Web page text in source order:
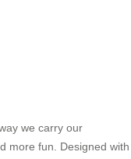
we carry our
more fun. Designed with